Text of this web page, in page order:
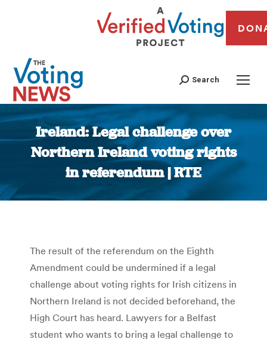
Search
Ireland: Legal challenge over
Northern Ireland voting rights
in referendum | RTE
You are here:
The result of the referendum on the Eighth
Amendment could be undermined if a legal
challenge about voting rights for Irish citizens in
Northern Ireland is not decided beforehand, the
High Court has heard. Lawyers for a Belfast
student who wants to bring a legal challenge to